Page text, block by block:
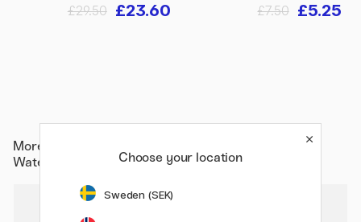
£23.60
£29.50 £5.25
£7.50
More from
Watercolour Pads
Choose your location
Sweden (SEK)